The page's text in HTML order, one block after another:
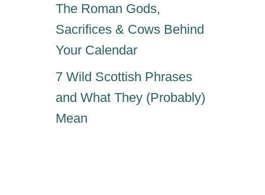
The Roman Gods,
Sacrifices & Cows Behind
Your Calendar
7 Wild Scottish Phrases
and What They (Probably)
Mean